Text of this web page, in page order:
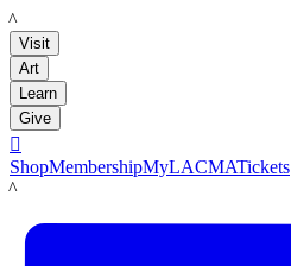
LACMA
Visit
Art
Learn
Give

ShopMembershipMyLACMATickets
LACMA